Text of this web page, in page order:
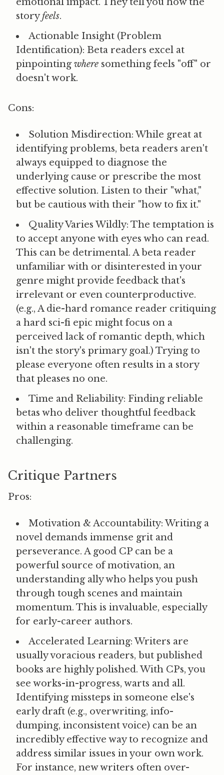
storyfeels.
Actionable Insight (Problem
Identification): Beta readers excel at
pinpointingwhere something feels "off" or
doesn't work.
Cons:
Solution Misdirection:While great at
identifying problems, beta readers aren't
always equipped to diagnose the
underlying cause or prescribe the most
effective solution. Listen to their "what,"
but be cautious with their "how to fix it."
Quality Varies Wildly: The temptation is
to accept anyone with eyes who can read.
This can be detrimental. A beta reader
unfamiliar with or disinterested in your
genre might provide feedback that's
irrelevant or even counterproductive.
(e.g., A die-hard romance reader critiquing
a hard sci-fi epic might focus on a
perceived lack of romantic depth, which
isn't the story's primary goal.) Trying to
please everyone often results in a story
that pleases no one.
Time and Reliability: Finding reliable
betas who deliver thoughtful feedback
within a reasonable timeframe can be
challenging.
Critique Partners
Pros:
Motivation & Accountability:Writing a
novel demands immense grit and
perseverance. A good CP can be a
powerful source of motivation, an
understanding ally who helps you push
through tough scenes and maintain
momentum. This is invaluable, especially
for early-career authors.
Accelerated Learning:Writers are
usually voracious readers, but published
books are highly polished. With CPs, you
see works-in-progress, warts and all.
Identifying missteps in someone else's
early draft (e.g., overwriting, info-
dumping, inconsistent voice) can be an
incredibly effective way to recognize and
address similar issues in your own work.
For instance, new writers often over-